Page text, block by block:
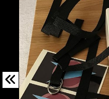
© 2026
TERMS &
| WEBSITE PRODUCED BY
IN COLLABORATION